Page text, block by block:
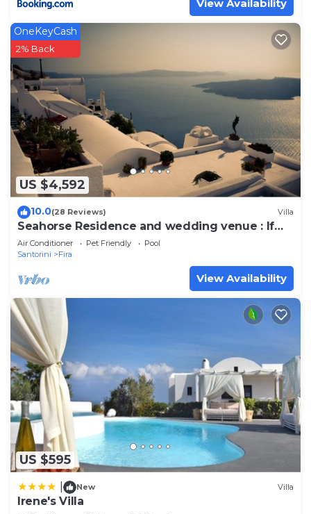
View Availability
US $4,592
OneKeyCash
2% Back
10.0(28 Reviews) Villa
Seahorse Residence and wedding venue : If
you seek only the best !
Air Conditioner Pet Friendly
Pool
Santorini
Fira
View Availability
US $595
New Villa
Irene's Villa